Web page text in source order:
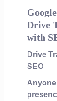
Drive
with
Drive
SEO